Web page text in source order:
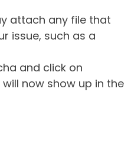
attach any file that
issue, such as a
and click on
will now show up in the